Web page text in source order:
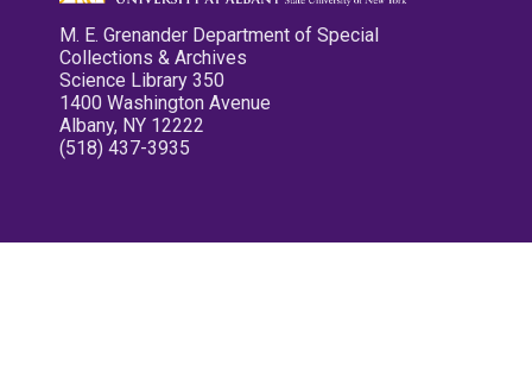
M. E. Grenander Department of Special
Collections & Archives
Science Library 350
1400 Washington Avenue
Albany, NY 12222
(518) 437-3935